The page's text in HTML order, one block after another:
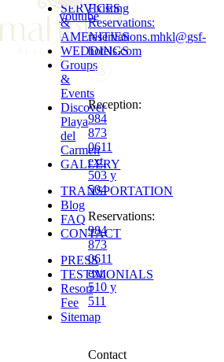
SERVICES
&
AMENITIES
WEDDINGS
Groups
&
Events
Discover
Playa
del
Carmen
GALLERY
TRANSPORTATION
Blog
FAQ
CONTACT
PRESS
TESTIMONIALS
Resort
Fee
Sitemap
youtube
Existing
Reservations:
reservations.mhkl@gsf-
hotels.com
Reception:
984
873
0611
ext.
503 y
504
Reservations:
984
873
0611
ext.
510 y
511
Contact